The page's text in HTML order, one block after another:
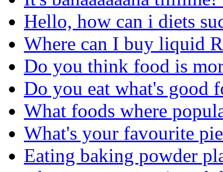
Hello, how can i diets
Where can I buy liquid
Do you think food is
Do you eat what's good
What foods where
What's your favourite
Eating baking powder